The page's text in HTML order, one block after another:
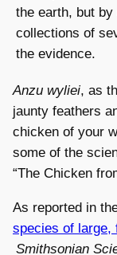
the earth, but
collections of
the evidence.
Anzu wyliei, as
jaunty feathers
chicken of your
some of the
“The Chicken
As reported in
species of large,
Smithsonian